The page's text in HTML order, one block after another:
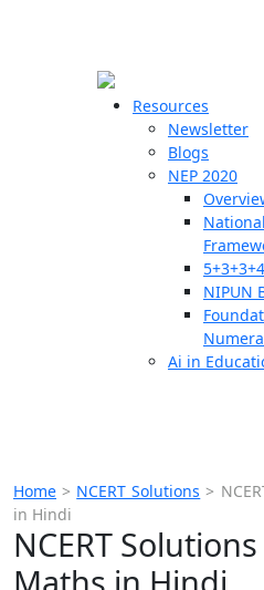
Resources
Newsletter
Blogs
NEP 2020
NIPUN
Ai in
Home > NCERT Solutions >
in Hindi
NCERT